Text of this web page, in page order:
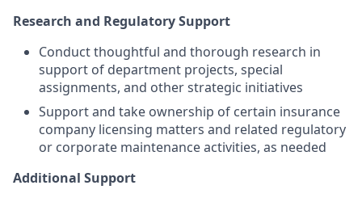
Research and Regulatory Support
Conduct thoughtful and thorough research in
support of department projects, special
assignments, and other strategic initiatives
Support and take ownership of certain insurance
company licensing matters and related regulatory
or corporate maintenance activities, as needed
Additional Support